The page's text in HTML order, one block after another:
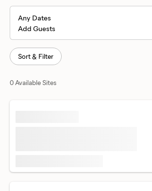
Any Dates
Add Guests
Sort & Filter
0 Available Sites